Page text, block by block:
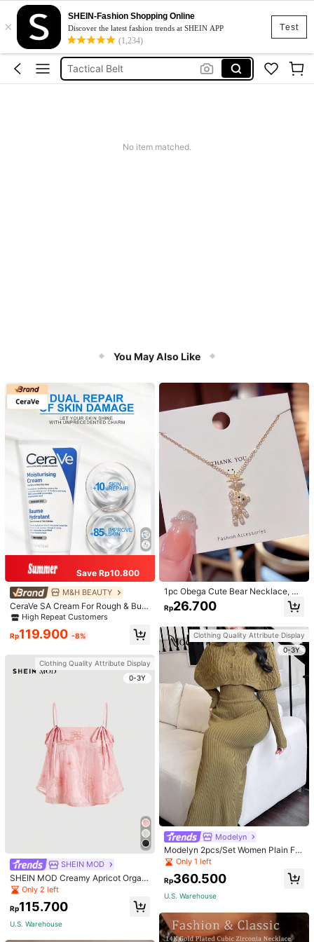
Test
×
SHEIN-Fashion Shopping Online
Discover the latest fashion trends at SHEIN APP
(1,234)
Fishing Rod Case
Fishing Rod Holder
Tactical Belt
No item matched.
You May Also Like
Save Rp10.800
M&H BEAUTY
CeraVe SA Cream For Rough & Bum
py Skin, 50ml
High Repeat Customers
Rp119.900 -8%
Clothing Quality Attribute Display
0-3Y
SHEIN MOD
SHEIN MOD Creamy Apricot Organ
dy Embroidered Texture Ribbon Tie
Camisole Doll Top For Women
Only 2 left
Rp115.700
U.S. Warehouse
1pc Obega Cute Bear Necklace, Wo
men's Gold-Tone Crystal Embellish
ed Pendant Necklace, Adorable Je
Rp26.700
Clothing Quality Attribute Display
0-3Y
Modelyn
Modelyn 2pcs/Set Women Plain Fro
nt Button Simple Top And Long Cas
ual Dress 2 Pieces Set
Only 1 left
Rp360.500
U.S. Warehouse